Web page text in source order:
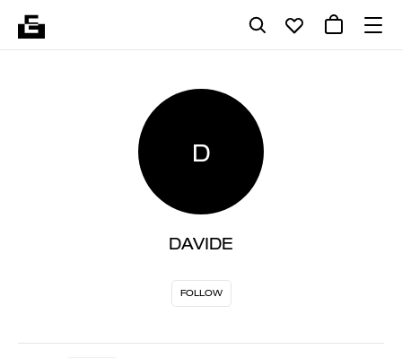
D
DAVIDE
FOLLOW